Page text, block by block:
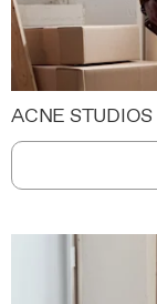
ACNE STUDIOS